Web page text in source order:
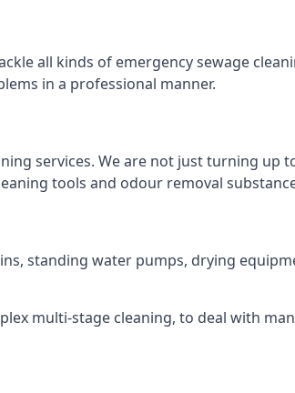
all kinds of emergency sewage
in a professional manner.
services. We are not just turning up
tools and odour removal
standing water pumps, drying
multi-stage cleaning, to deal with